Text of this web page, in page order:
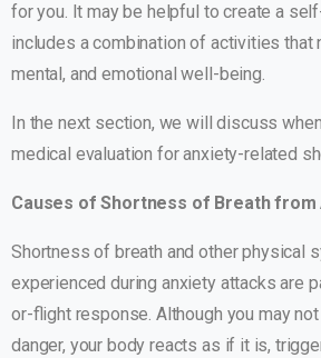
for you. It may be helpful to create a
includes a combination of activities that
mental, and emotional well-being.
In the next section, we will discuss
medical evaluation for anxiety-related
Causes of Shortness of Breath from
Shortness of breath and other physical
experienced during anxiety attacks are
or-flight response. Although you may
danger, your body reacts as if it is,